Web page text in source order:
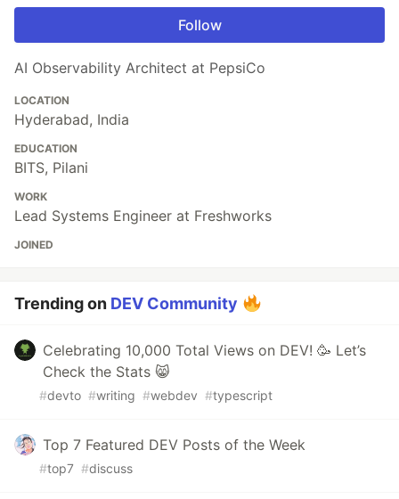
Follow
AI Observability Architect at PepsiCo
LOCATION
Hyderabad, India
EDUCATION
BITS, Pilani
WORK
Lead Systems Engineer at Freshworks
JOINED
Trending on DEV Community
Celebrating 10,000 Total Views on DEV! 🥳 Let’s
Check the Stats 😸
#devto #writing #webdev #typescript
Top 7 Featured DEV Posts of the Week
#top7 #discuss